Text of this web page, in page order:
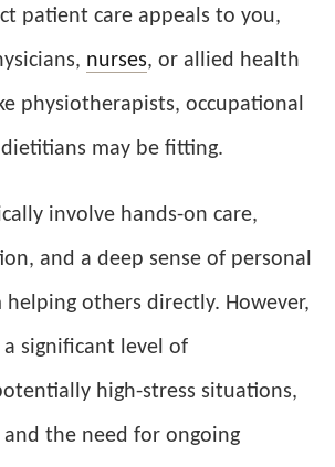
patient care appeals to you,
nurses, or allied health
physiotherapists, occupational
may be fitting.
involve hands-on care,
and a deep sense of personal
others directly. However,
significant level of
high-stress situations,
the need for ongoing